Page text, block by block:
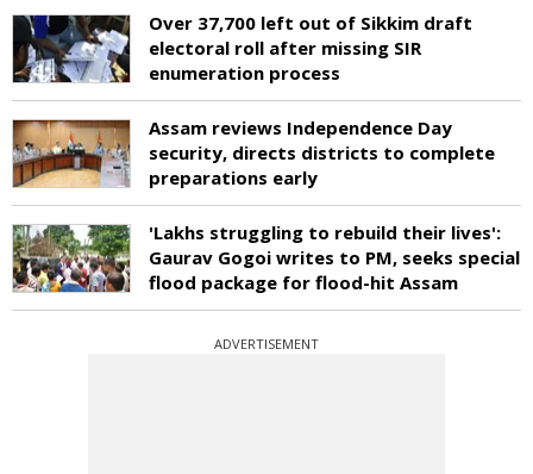
Over 37,700 left out of Sikkim draft
electoral roll after missing SIR
enumeration process
Assam reviews Independence Day
security, directs districts to complete
preparations early
'Lakhs struggling to rebuild their lives':
Gaurav Gogoi writes to PM, seeks special
flood package for flood-hit Assam
ADVERTISEMENT